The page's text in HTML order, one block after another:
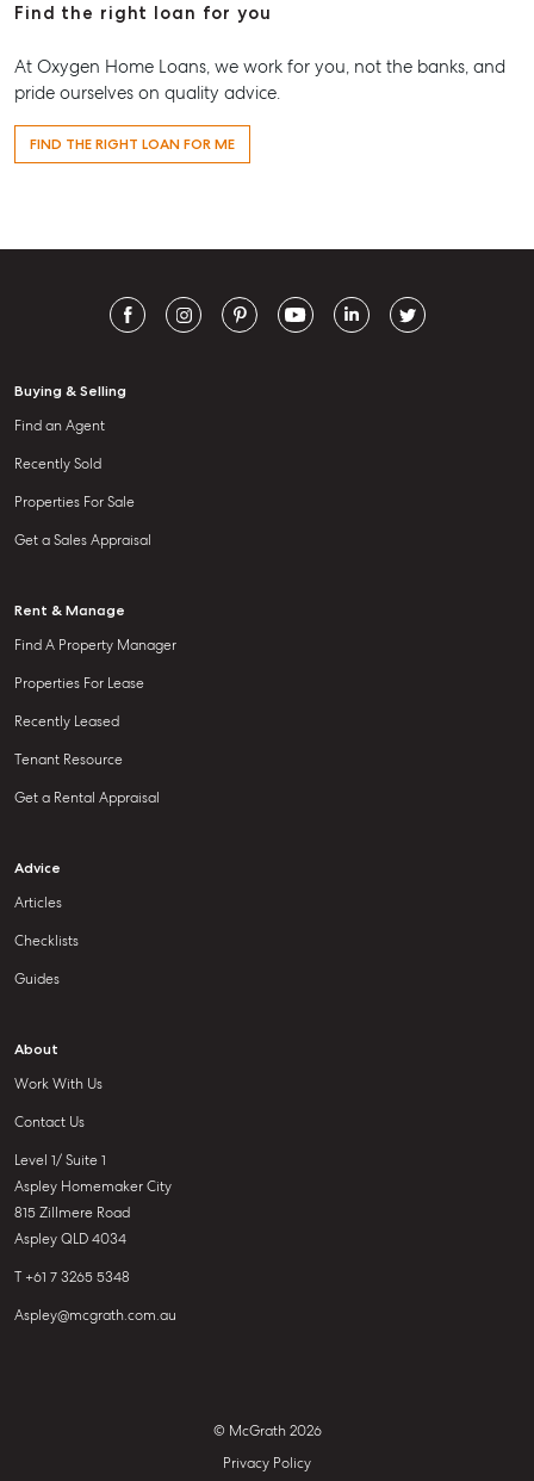
Find the right loan for you
At Oxygen Home Loans, we work for you, not the banks, and
pride ourselves on quality advice.
FIND THE RIGHT LOAN FOR ME
Buying & Selling
Find an Agent
Recently Sold
Properties For Sale
Get a Sales Appraisal
Rent & Manage
Find A Property Manager
Properties For Lease
Recently Leased
Tenant Resource
Get a Rental Appraisal
Advice
Articles
Checklists
Guides
About
Work With Us
Contact Us
Level 1/ Suite 1
Aspley Homemaker City
815 Zillmere Road
Aspley QLD 4034
T +61 7 3265 5348
Aspley@mcgrath.com.au
© McGrath 2026
Privacy Policy